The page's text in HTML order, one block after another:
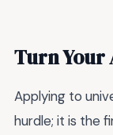
Turn Your
Applying to
hurdle; it is the